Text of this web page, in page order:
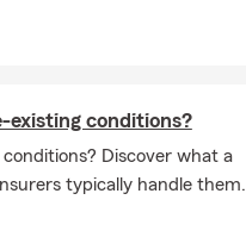
existing conditions?
Discover what a
typically handle them.